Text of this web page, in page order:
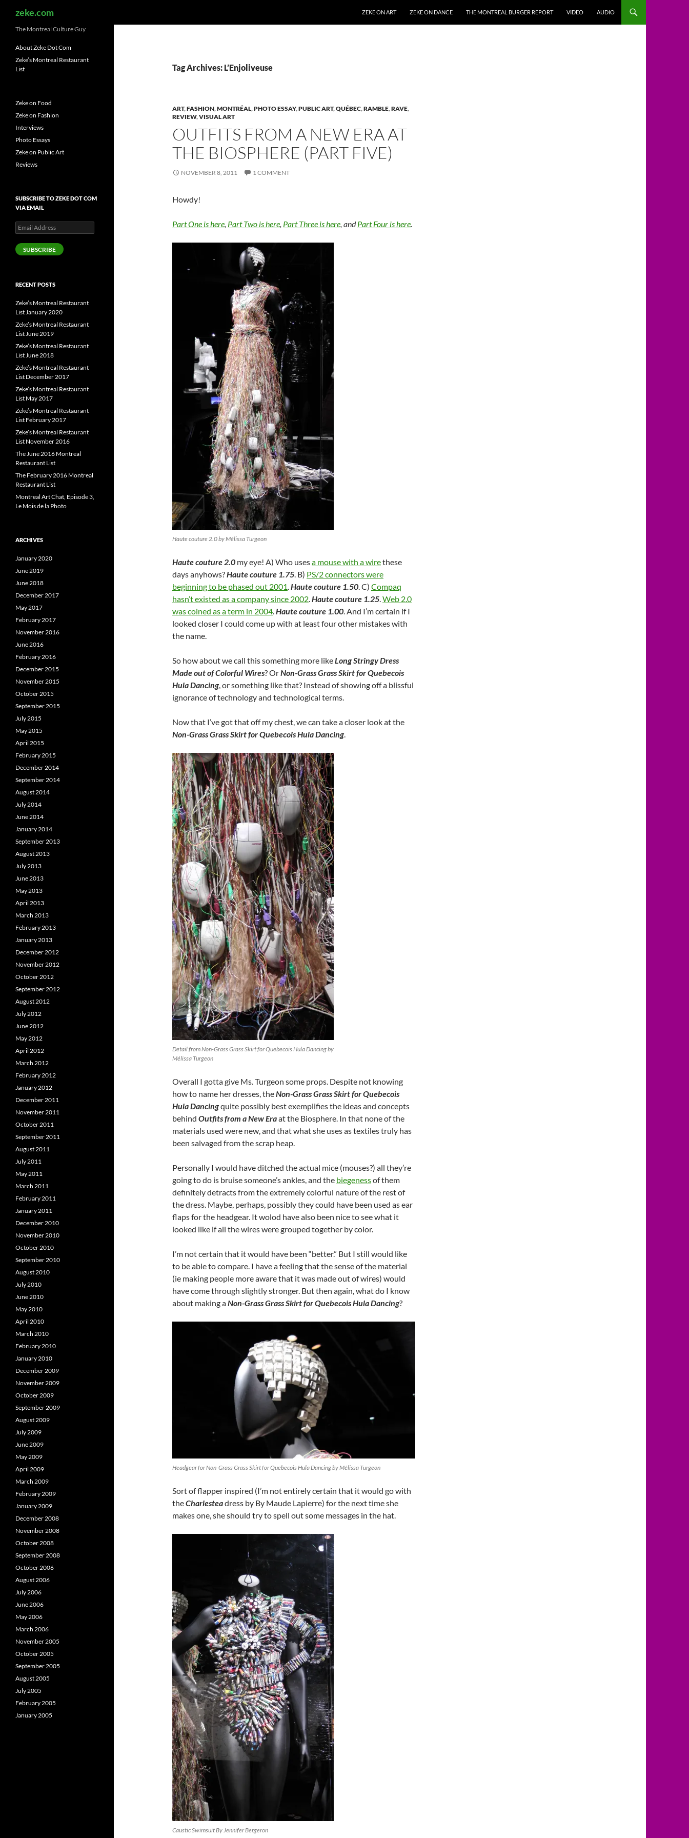
zeke.com
ZEKE ON ART
ZEKE ON DANCE THE MONTREAL BURGER REPORT VIDEO AUDIO
Tag Archives: L’Enjoliveuse
ART,FASHION,MONTRÉAL,PHOTO ESSAY,PUBLIC ART,QUÉBEC,RAMBLE,RAVE,
REVIEW,VISUAL ART
OUTFITS FROM A NEW ERA AT
THE BIOSPHERE (PART FIVE)
NOVEMBER 8, 2011 1 COMMENT
Howdy!
Part One is here, Part Two is here, Part Three is here, andPart Four is here.
Haute couture 2.0 by Mélissa Turgeon
Haute couture 2.0 my eye! A) Who usesa mouse with a wirethese
days anyhows?Haute couture 1.75. B) PS/2 connectors were
beginning to be phased out 2001.Haute couture 1.50. C) Compaq
hasn’t existed as a company since 2002.Haute couture 1.25.Web 2.0
was coined as a term in 2004.Haute couture 1.00. And I’m certain if I
looked closer I could come up with at least four other mistakes with
the name.
So how about we call this something more likeLong Stringy Dress
Made out of Colorful Wires? OrNon-Grass Grass Skirt for Quebecois
Hula Dancing, or something like that? Instead of showing off a blissful
ignorance of technology and technological terms.
Now that I’ve got that off my chest, we can take a closer look at the
Non-Grass Grass Skirt for Quebecois Hula Dancing.
Detail from Non-Grass Grass Skirt for Quebecois Hula Dancing by
Mélissa Turgeon
Overall I gotta give Ms. Turgeon some props. Despite not knowing
how to name her dresses, theNon-Grass Grass Skirt for Quebecois
Hula Dancingquite possibly best exemplifies the ideas and concepts
behind Outfits from a New Eraat the Biosphere. In that none of the
materials used were new, and that what she uses as textiles truly has
been salvaged from the scrap heap.
Personally I would have ditched the actual mice (mouses?) all they’re
going to do is bruise someone’s ankles, and the biegenessof them
definitely detracts from the extremely colorful nature of the rest of
the dress. Maybe, perhaps, possibly they could have been used as ear
flaps for the headgear. It wolod have also been nice to see what it
looked like if all the wires were grouped together by color.
I’m not certain that it would have been “better.” But I still would like
to be able to compare. I have a feeling that the sense of the material
(ie making people more aware that it was made out of wires) would
have come through slightly stronger. But then again, what do I know
about making aNon-Grass Grass Skirt for Quebecois Hula Dancing?
Headgear for Non-Grass Grass Skirt for Quebecois Hula Dancing by Mélissa Turgeon
Sort of flapper inspired (I’m not entirely certain that it would go with
theCharlesteadress by By Maude Lapierre) for the next time she
makes one, she should try to spell out some messages in the hat.
Caustic Swimsuit By Jennifer Bergeron
The Montreal Culture Guy
About Zeke Dot Com
Zeke’s Montreal Restaurant
List
Zeke on Food
Zeke on Fashion
Interviews
Photo Essays
Zeke on Public Art
Reviews
SUBSCRIBE TO ZEKE DOT COM
VIA EMAIL
Email
Address
SUBSCRIBE
RECENT POSTS
Zeke’s Montreal Restaurant
List January 2020
Zeke’s Montreal Restaurant
List June 2019
Zeke’s Montreal Restaurant
List June 2018
Zeke’s Montreal Restaurant
List December 2017
Zeke’s Montreal Restaurant
List May 2017
Zeke’s Montreal Restaurant
List February 2017
Zeke’s Montreal Restaurant
List November 2016
The June 2016 Montreal
Restaurant List
The February 2016 Montreal
Restaurant List
Montreal Art Chat, Episode 3,
Le Mois de la Photo
ARCHIVES
January 2020
June 2019
June 2018
December 2017
May 2017
February 2017
November 2016
June 2016
February 2016
December 2015
November 2015
October 2015
September 2015
July 2015
May 2015
April 2015
February 2015
December 2014
September 2014
August 2014
July 2014
June 2014
January 2014
September 2013
August 2013
July 2013
June 2013
May 2013
April 2013
March 2013
February 2013
January 2013
December 2012
November 2012
October 2012
September 2012
August 2012
July 2012
June 2012
May 2012
April 2012
March 2012
February 2012
January 2012
December 2011
November 2011
October 2011
September 2011
August 2011
July 2011
May 2011
March 2011
February 2011
January 2011
December 2010
November 2010
October 2010
September 2010
August 2010
July 2010
June 2010
May 2010
April 2010
March 2010
February 2010
January 2010
December 2009
November 2009
October 2009
September 2009
August 2009
July 2009
June 2009
May 2009
April 2009
March 2009
February 2009
January 2009
December 2008
November 2008
October 2008
September 2008
October 2006
August 2006
July 2006
June 2006
May 2006
March 2006
November 2005
October 2005
September 2005
August 2005
July 2005
February 2005
January 2005